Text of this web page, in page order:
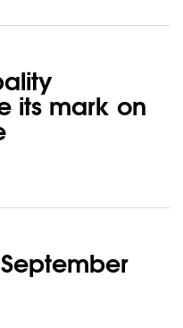
its mark on